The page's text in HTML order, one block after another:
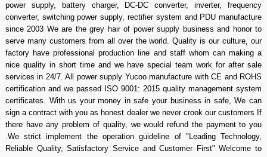
power supply, battery charger, DC-DC converter, inverter, frequency
converter, switching power supply, rectifier system and PDU manufacture
since 2003 We are the grey hair of power supply business and honor to
serve many customers from all over the world. Quality is our culture, our
factory have professional production line and staff whom can making a
nice quality in short time and we have special team work for after sale
services in 24/7. All power supply Yucoo manufacture with CE and ROHS
certification and we passed ISO 9001: 2015 quality management system
certificates. With us your money in safe your business in safe, We can
sign a contract with you as honest dealer we never crook our customers If
there have any problem of quality, we would refund the payment to you
.We strict implement the operation guideline of "Leading Technology,
Reliable Quality, Satisfactory Service and Customer First" Welcome to